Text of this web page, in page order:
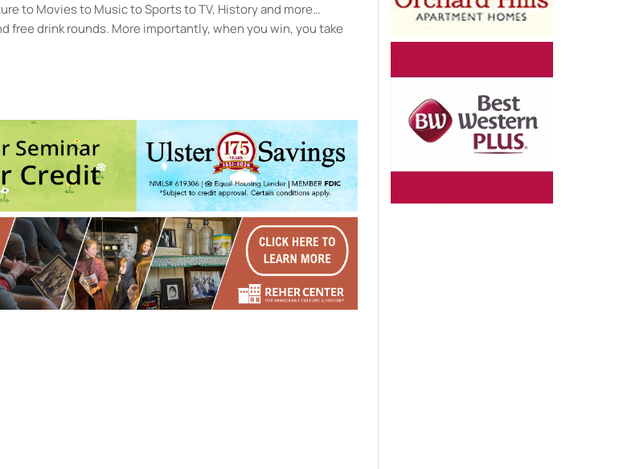
to Movies to Music to Sports to TV, History and more…
free drink rounds. More importantly, when you win, you take
- 11:00 am
- Tue, Aug 11, 2026 - 6:30 pm
- 11:00 am
- 11:00 am
9